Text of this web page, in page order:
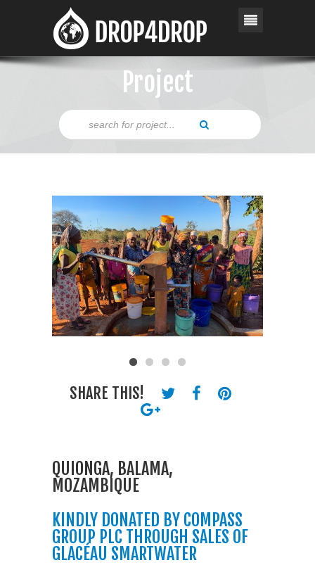
Project
SHARE THIS!
QUIONGA, BALAMA,
MOZAMBIQUE
KINDLY DONATED BY COMPASS
GROUP PLC THROUGH SALES OF
GLACÉAU SMARTWATER